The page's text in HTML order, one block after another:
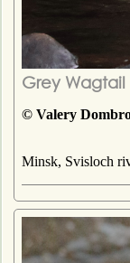
Grey Wagtail
© Valery
Minsk, Svisloch